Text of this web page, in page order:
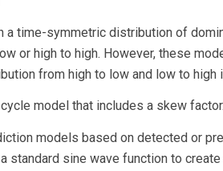
a time-symmetric distribution of
or high to high. However, these
from high to low and low to high
model that includes a skew factor.
models based on detected or
standard sine wave function to